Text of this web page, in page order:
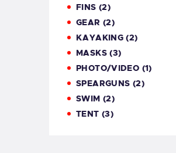
FINS (2)
GEAR (2)
KAYAKING (2)
MASKS (3)
PHOTO/VIDEO (1)
SPEARGUNS (2)
SWIM (2)
TENT (3)